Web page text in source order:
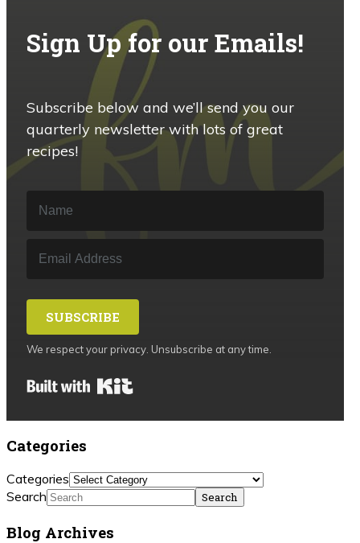
Sign Up for our Emails!
Subscribe below and we’ll send you our
quarterly newsletter with lots of great
recipes!
SUBSCRIBE
We respect your privacy. Unsubscribe at any time.
Categories
Categories
Search
Blog Archives